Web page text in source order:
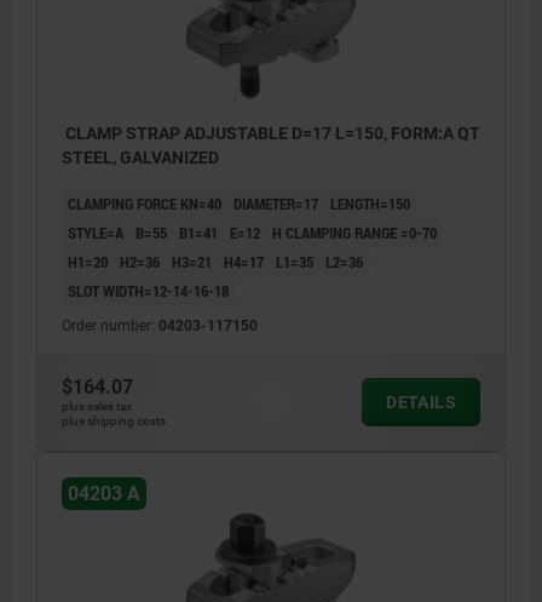
CLAMP STRAP ADJUSTABLE D=17 L=150, FORM:A QT
STEEL, GALVANIZED
CLAMPING FORCE KN=40 DIAMETER=17
LENGTH=150
STYLE=A
B=55 B1=41 E=12
H CLAMPING RANGE =0-70
H1=20
H2=36 H3=21 H4=17 L1=35
L2=36
SLOT WIDTH=12-14-16-18
Order number: 04203-117150
$164.07
plus sales tax
plus shipping costs
DETAILS
04203 A